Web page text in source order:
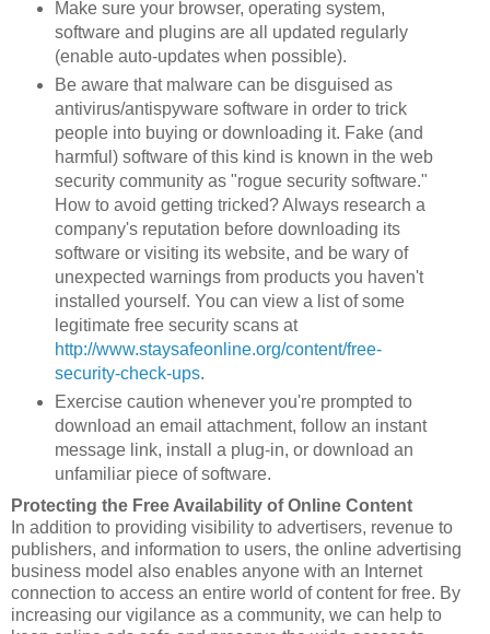
Make sure your browser, operating system,
software and plugins are all updated regularly
(enable auto-updates when possible).
Be aware that malware can be disguised as
antivirus/antispyware software in order to trick
people into buying or downloading it. Fake (and
harmful) software of this kind is known in the web
security community as "rogue security software."
How to avoid getting tricked? Always research a
company's reputation before downloading its
software or visiting its website, and be wary of
unexpected warnings from products you haven't
installed yourself. You can view a list of some
legitimate free security scans at
http://www.staysafeonline.org/content/free-
security-check-ups.
Exercise caution whenever you're prompted to
download an email attachment, follow an instant
message link, install a plug-in, or download an
unfamiliar piece of software.
Protecting the Free Availability of Online Content
In addition to providing visibility to advertisers, revenue to
publishers, and information to users, the online advertising
business model also enables anyone with an Internet
connection to access an entire world of content for free. By
increasing our vigilance as a community, we can help to